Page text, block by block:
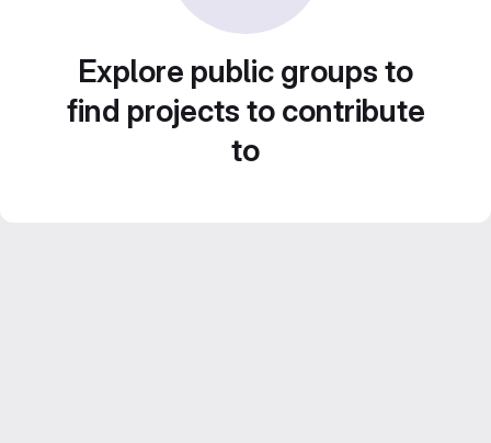
Explore public groups to
find projects to contribute
to